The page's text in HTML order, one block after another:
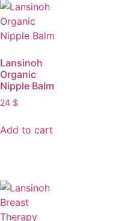
Lansinoh
Organic
Nipple Balm
24 $
Add to cart